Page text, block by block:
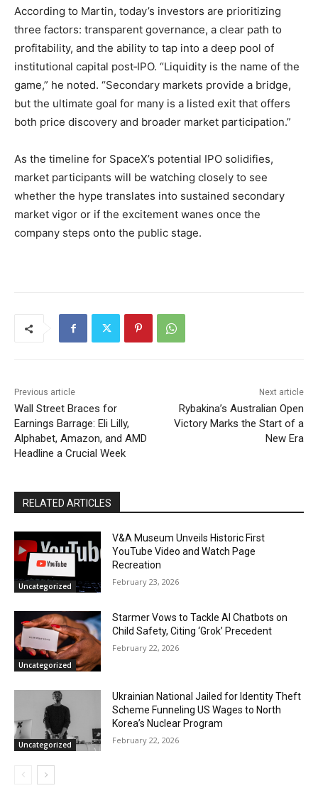
According to Martin, today’s investors are prioritizing
three factors: transparent governance, a clear path to
profitability, and the ability to tap into a deep pool of
institutional capital post‑IPO. “Liquidity is the name of the
game,” he noted. “Secondary markets provide a bridge,
but the ultimate goal for many is a listed exit that offers
both price discovery and broader market participation.”
As the timeline for SpaceX’s potential IPO solidifies,
market participants will be watching closely to see
whether the hype translates into sustained secondary
market vigor or if the excitement wanes once the
company steps onto the public stage.
Previous article
Wall Street Braces for
Earnings Barrage: Eli Lilly,
Alphabet, Amazon, and AMD
Headline a Crucial Week
Next article
Rybakina’s Australian Open
Victory Marks the Start of a
New Era
RELATED ARTICLES
Uncategorized
V&A Museum Unveils Historic First
YouTube Video and Watch Page
Recreation
February 23, 2026
Uncategorized
Starmer Vows to Tackle AI Chatbots on
Child Safety, Citing ‘Grok’ Precedent
February 22, 2026
Uncategorized
Ukrainian National Jailed for Identity Theft
Scheme Funneling US Wages to North
Korea’s Nuclear Program
February 22, 2026